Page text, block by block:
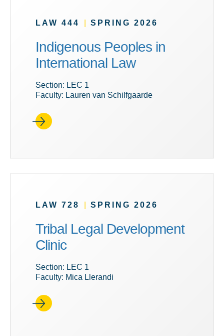
LAW 444 SPRING 2026
Indigenous Peoples in
International Law
Section: LEC 1
Faculty: Lauren van Schilfgaarde
LAW 728 SPRING 2026
Tribal Legal Development
Clinic
Section: LEC 1
Faculty: Mica Llerandi